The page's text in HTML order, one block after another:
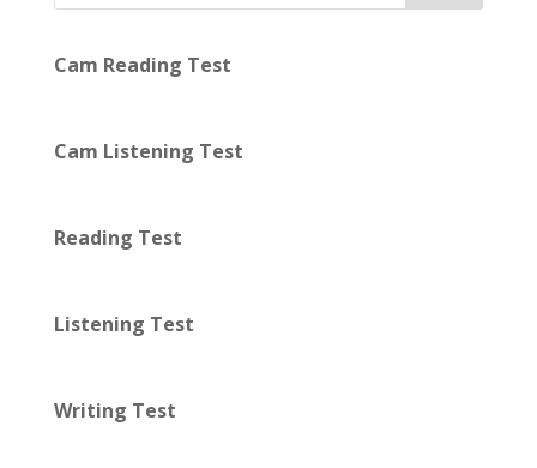
Cam Reading Test
Cam Listening Test
Reading Test
Listening Test
Writing Test